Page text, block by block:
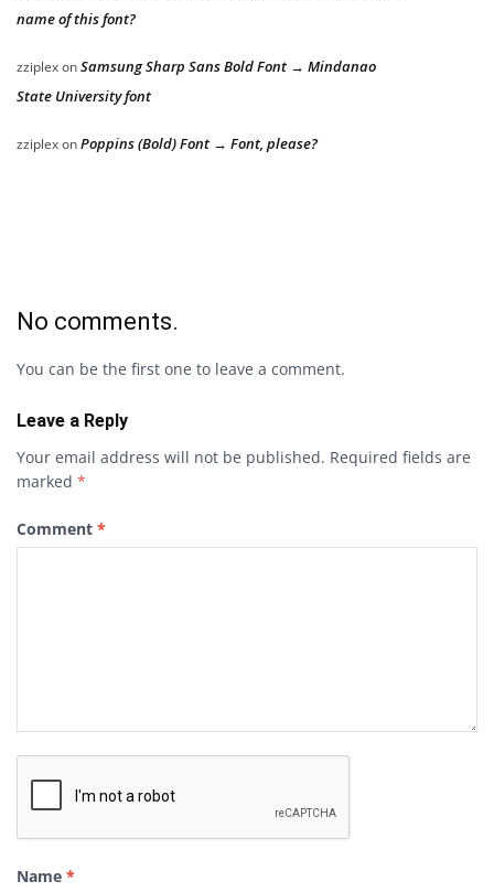
name of this font?
zziplexonSamsung Sharp Sans Bold Font → Mindanao
State University font
zziplexonPoppins (Bold) Font → Font, please?
No comments.
You can be the first one to leave a comment.
Leave a Reply
Your email address will not be published. Required fields are
marked *
Comment *
Name *